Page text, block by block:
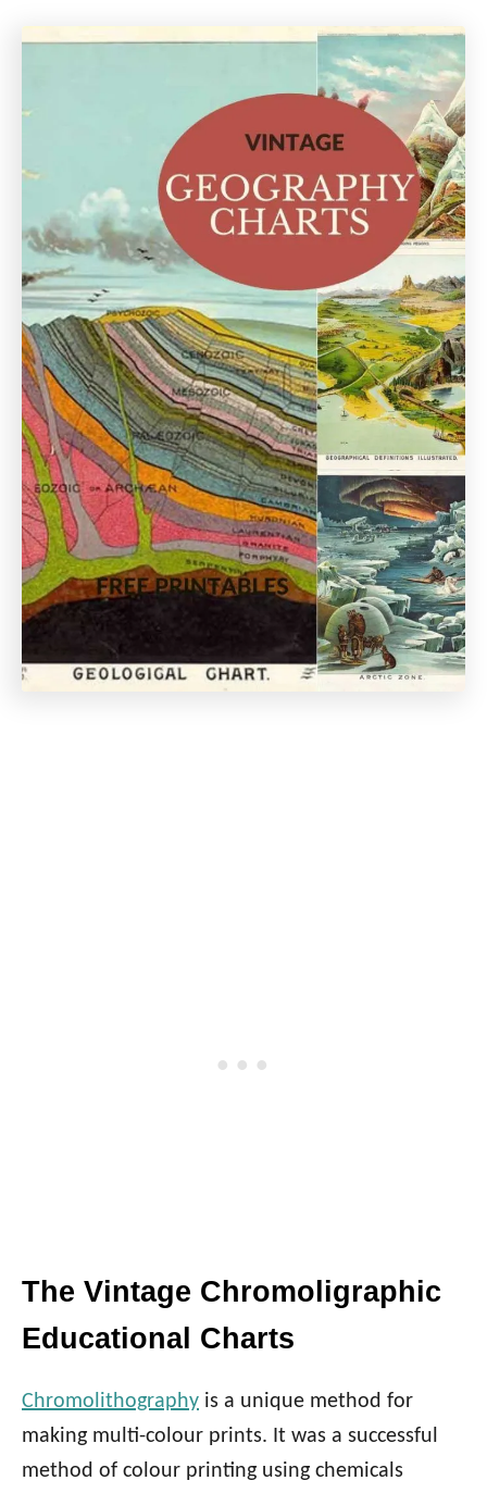
The Vintage Chromoligraphic
Educational Charts
Chromolithography is a unique method for
making multi-colour prints. It was a successful
method of colour printing using chemicals